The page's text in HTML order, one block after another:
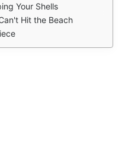
Your Shells
Hit the Beach